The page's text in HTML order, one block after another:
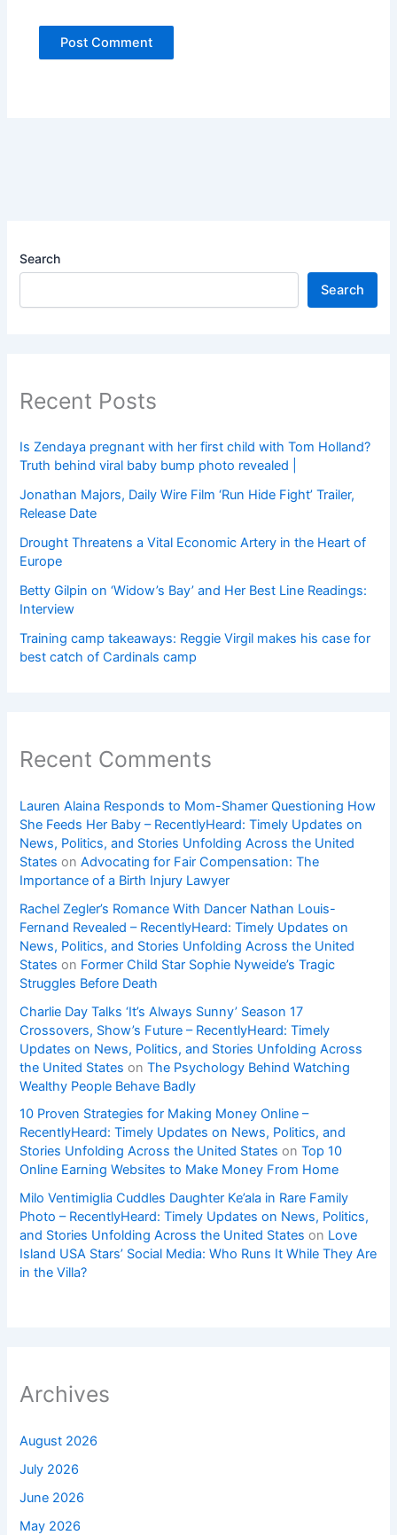
Search
Search
Recent Posts
Is Zendaya pregnant with her first child with Tom Holland?
Truth behind viral baby bump photo revealed |
Jonathan Majors, Daily Wire Film ‘Run Hide Fight’ Trailer,
Release Date
Drought Threatens a Vital Economic Artery in the Heart of
Europe
Betty Gilpin on ‘Widow’s Bay’ and Her Best Line Readings:
Interview
Training camp takeaways: Reggie Virgil makes his case for
best catch of Cardinals camp
Recent Comments
Lauren Alaina Responds to Mom-Shamer Questioning How
She Feeds Her Baby – RecentlyHeard: Timely Updates on
News, Politics, and Stories Unfolding Across the United
States onAdvocating for Fair Compensation: The
Importance of a Birth Injury Lawyer
Rachel Zegler’s Romance With Dancer Nathan Louis-
Fernand Revealed – RecentlyHeard: Timely Updates on
News, Politics, and Stories Unfolding Across the United
States on Former Child Star Sophie Nyweide’s Tragic
Struggles Before Death
Charlie Day Talks ‘It’s Always Sunny’ Season 17
Crossovers, Show’s Future – RecentlyHeard: Timely
Updates on News, Politics, and Stories Unfolding Across
the United States onThe Psychology Behind Watching
Wealthy People Behave Badly
10 Proven Strategies for Making Money Online –
RecentlyHeard: Timely Updates on News, Politics, and
Stories Unfolding Across the United States onTop 10
Online Earning Websites to Make Money From Home
Milo Ventimiglia Cuddles Daughter Ke’ala in Rare Family
Photo – RecentlyHeard: Timely Updates on News, Politics,
and Stories Unfolding Across the United States on Love
Island USA Stars’ Social Media: Who Runs It While They Are
in the Villa?
Archives
August 2026
July 2026
June 2026
May 2026